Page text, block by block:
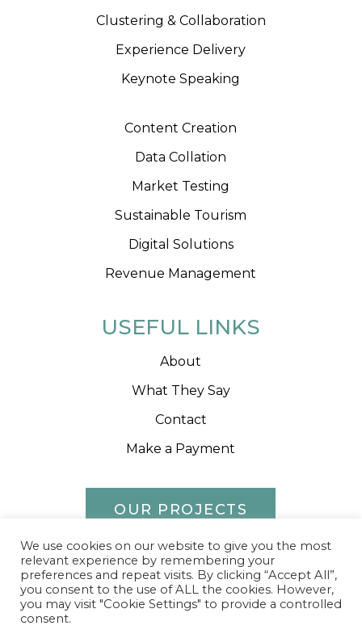
Clustering & Collaboration
Experience Delivery
Keynote Speaking
Content Creation
Data Collation
Market Testing
Sustainable Tourism
Digital Solutions
Revenue Management
USEFUL LINKS
About
What They Say
Contact
Make a Payment
OUR PROJECTS
2023 Runda Privacy Policy
Sitemap
We use cookies on our website to give you the most
relevant experience by remembering your
preferences and repeat visits. By clicking “Accept All”,
you consent to the use of ALL the cookies. However,
you may visit "Cookie Settings" to provide a controlled
consent.